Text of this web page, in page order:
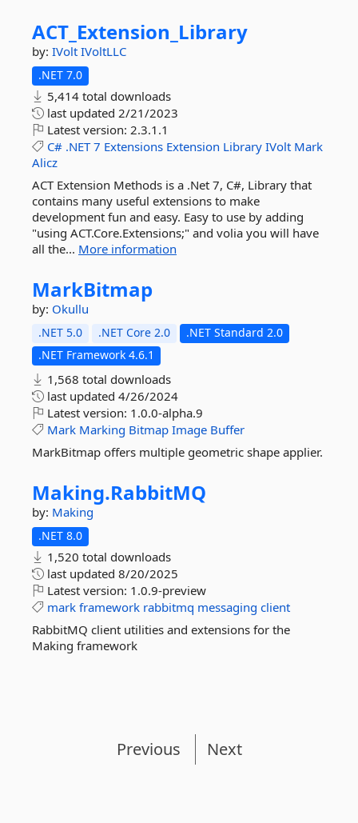
ACT_Extension_Library
by: IVolt IVoltLLC
.NET 7.0
5,414 total downloads
last updated 2/21/2023
Latest version: 2.3.1.1
C# .NET 7 Extensions Extension Library IVolt Mark
Alicz
ACT Extension Methods is a .Net 7, C#, Library that
contains many useful extensions to make
development fun and easy. Easy to use by adding
"using ACT.Core.Extensions;" and volia you will have
all the... More information
MarkBitmap
by: Okullu
.NET 5.0 .NET Core 2.0
.NET Standard 2.0
.NET Framework 4.6.1
1,568 total downloads
last updated 4/26/2024
Latest version: 1.0.0-alpha.9
Mark Marking Bitmap Image Buffer
MarkBitmap offers multiple geometric shape applier.
Making.RabbitMQ
by: Making
.NET 8.0
1,520 total downloads
last updated 8/20/2025
Latest version: 1.0.9-preview
mark framework rabbitmq messaging client
RabbitMQ client utilities and extensions for the
Making framework
Previous Next